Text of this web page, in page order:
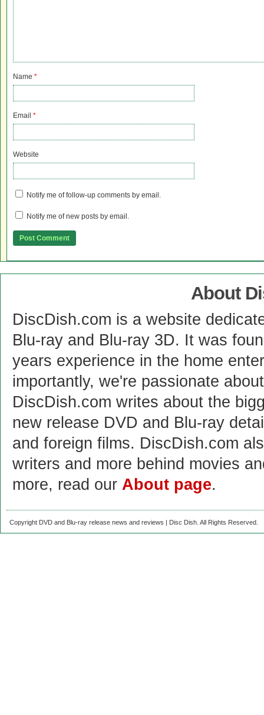
Name *
Email *
Website
Notify me of follow-up comments by email.
Notify me of new posts by email.
About
DiscDish.com is a website
Blu-ray and Blu-ray 3D. It was
years experience in the home
importantly, we're passionate
DiscDish.com writes about the
new release DVD and Blu-ray
and foreign films. DiscDish.com
writers and more behind movies
more, read our About page.
Copyright DVD and Blu-ray release news and reviews | Disc Dish. All Rights Reserved.